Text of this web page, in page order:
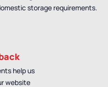
storage requirements.
help us
website